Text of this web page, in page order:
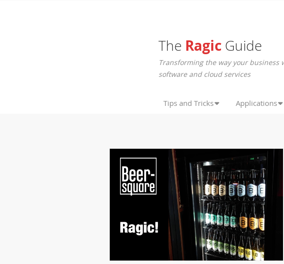
The Ragic Guide
Transforming the way your business
software and cloud services
Tips and Tricks Applications